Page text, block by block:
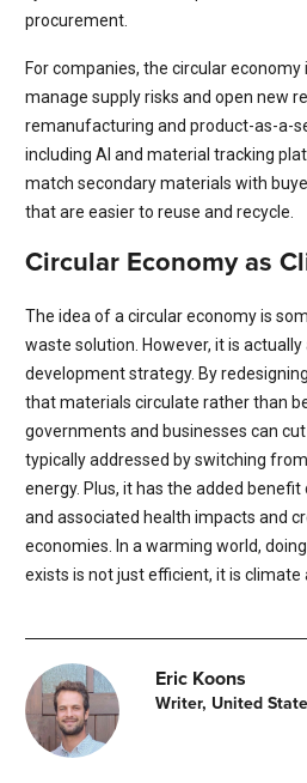
procurement.
For companies, the circular
manage supply risks and open new
remanufacturing and product-as-a-
including AI and material tracking
match secondary materials with
that are easier to reuse and recycle.
Circular Economy as
The idea of a circular economy is
waste solution. However, it is actually
development strategy. By
that materials circulate rather than
governments and businesses can
typically addressed by switching
energy. Plus, it has the added
and associated health impacts and
economies. In a warming world,
exists is not just efficient, it is climate
Eric Koons
Writer, United